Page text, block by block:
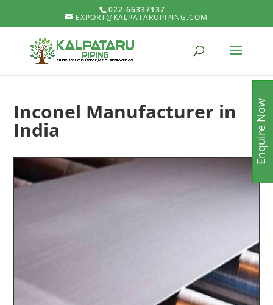
022-66337137
EXPORT@KALPATARUPIPING.COM
Inconel Manufacturer in
India Enquire Now